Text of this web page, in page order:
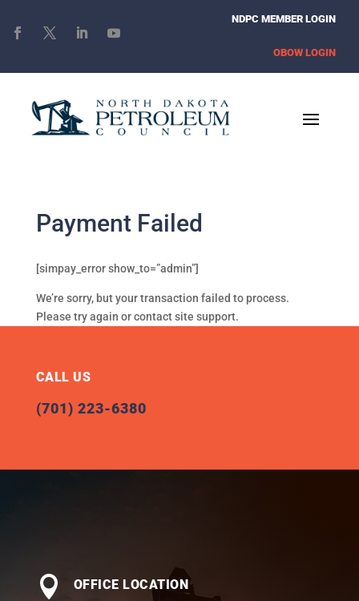
NDPC MEMBER LOGIN
OBOW LOGIN
Payment Failed
[simpay_error show_to=”admin”]
We’re sorry, but your transaction failed to process.
Please try again or contact site support.
CALL US
(701) 223-6380

OFFICE LOCATION